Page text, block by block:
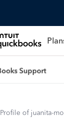
Profile of juanita-